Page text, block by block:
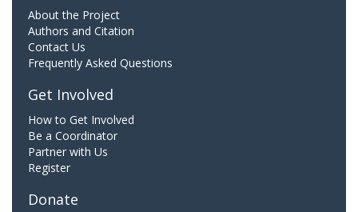
About the Project
Authors and Citation
Contact Us
Frequently Asked Questions
Get Involved
How to Get Involved
Be a Coordinator
Partner with Us
Register
Donate